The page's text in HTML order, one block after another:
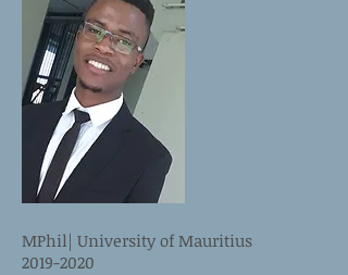
MPhil| University of Mauritius
2019-2020